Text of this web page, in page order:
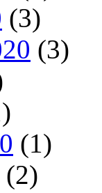
(3)
(3)
(1)
(2)